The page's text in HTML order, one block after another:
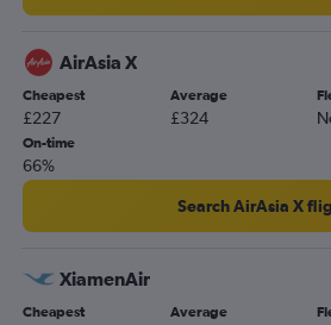
AirAsia X
Cheapest
£227
Average
£324
On-time
66%
Search AirAsia X
XiamenAir
Cheapest Average